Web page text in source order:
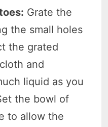
Grate the
the small holes
the grated
and
liquid as you
the bowl of
to allow the